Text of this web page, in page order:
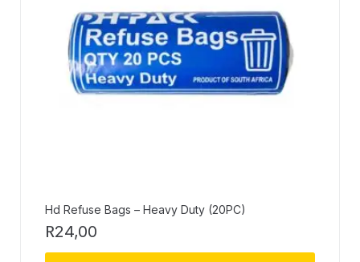
Hd Refuse Bags – Heavy Duty (20PC)
R24,00